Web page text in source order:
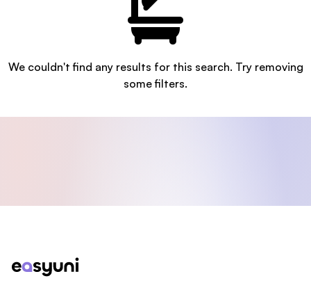
We couldn't find any results for this search. Try removing
some filters.